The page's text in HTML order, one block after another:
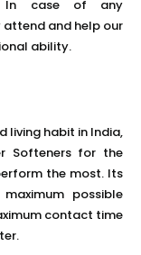
In case of any
attend and help our
ability.
living habit in India,
Softeners for the
the most. Its
possible
contact time